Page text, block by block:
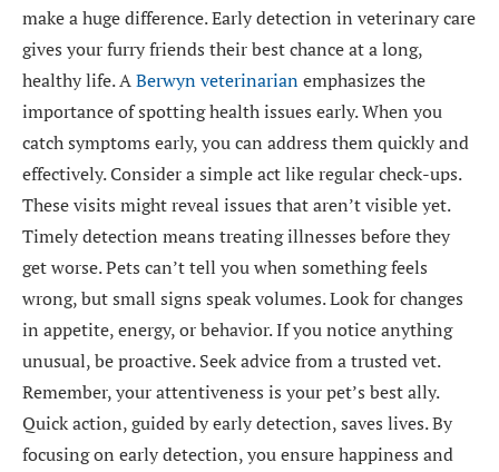
make a huge difference. Early detection in veterinary care
gives your furry friends their best chance at a long,
healthy life. ABerwyn veterinarianemphasizes the
importance of spotting health issues early. When you
catch symptoms early, you can address them quickly and
effectively. Consider a simple act like regular check-ups.
These visits might reveal issues that aren’t visible yet.
Timely detection means treating illnesses before they
get worse. Pets can’t tell you when something feels
wrong, but small signs speak volumes. Look for changes
in appetite, energy, or behavior. If you notice anything
unusual, be proactive. Seek advice from a trusted vet.
Remember, your attentiveness is your pet’s best ally.
Quick action, guided by early detection, saves lives. By
focusing on early detection, you ensure happiness and